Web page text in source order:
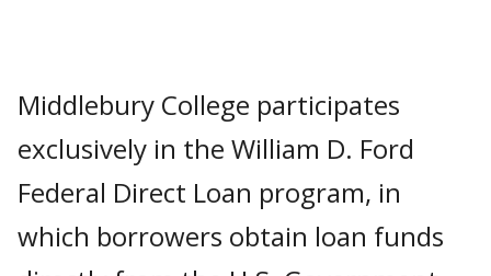
Middlebury College participates
exclusively in the William D. Ford
Federal Direct Loan program, in
which borrowers obtain loan funds